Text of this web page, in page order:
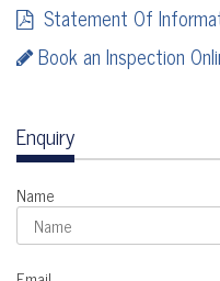
Statement Of
Book an Inspection
Enquiry
Name